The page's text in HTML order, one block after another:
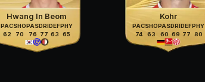
Hwang In Beom
PAC
62
SHO
70
PAS
76
DRI
77
DEF
63
PHY
65
Kohr
PAC
74
SHO
63
PAS
60
DRI
69
DEF
77
PHY
80